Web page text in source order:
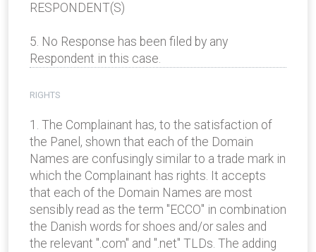
RESPONDENT(S)
5. No Response has been filed by any
Respondent in this case.
RIGHTS
1. The Complainant has, to the satisfaction of
the Panel, shown that each of the Domain
Names are confusingly similar to a trade mark in
which the Complainant has rights. It accepts
that each of the Domain Names are most
sensibly read as the term "ECCO" in combination
the Danish words for shoes and/or sales and
the relevant ".com" and ".net" TLDs. The adding